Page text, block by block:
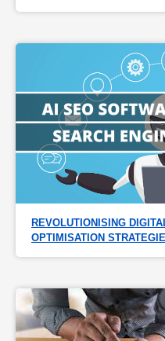
REVOLUTIONISING
OPTIMISATION